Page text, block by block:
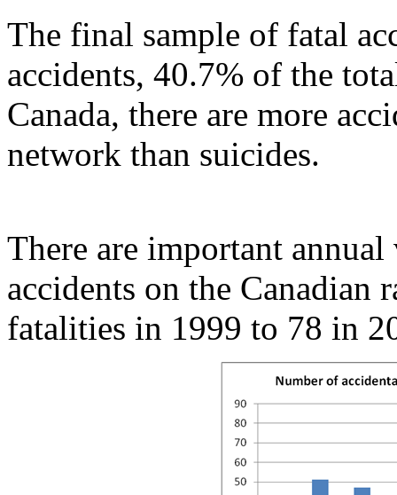
The final sample of fatal
accidents, 40.7% of the
Canada, there are more
network than suicides.
There are important
accidents on the
fatalities in 1999 to 78 in